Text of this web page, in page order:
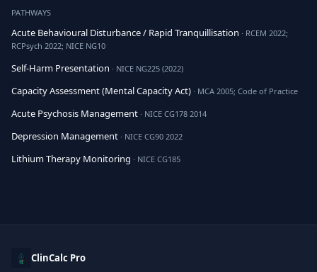
PATHWAYS
Acute Behavioural Disturbance / Rapid Tranquillisation · RCEM 2022;
RCPsych 2022; NICE NG10
Self-Harm Presentation · NICE NG225 (2022)
Capacity Assessment (Mental Capacity Act) · MCA 2005; Code of Practice
Acute Psychosis Management · NICE CG178 2014
Depression Management · NICE CG90 2022
Lithium Therapy Monitoring · NICE CG185
ClinCalc Pro